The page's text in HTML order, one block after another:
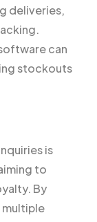
deliveries,
can
stockouts
is
to
By